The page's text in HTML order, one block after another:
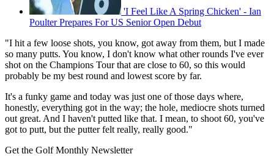
'I Feel Like A Spring Chicken' - Ian
Poulter Prepares For US Senior Open Debut
"I hit a few loose shots, you know, got away from them, but I made
so many putts. You know, I don't know what other rounds I've ever
shot on the Champions Tour that are close to 60, so this would
probably be my best round and lowest score by far.
It's a funky game and today was just one of those days where,
honestly, everything got in the way; the hole, mediocre shots turned
out great. And I haven't putted like that. I mean, to shoot 60, you've
got to putt, but the putter felt really, really good."
Get the Golf Monthly Newsletter